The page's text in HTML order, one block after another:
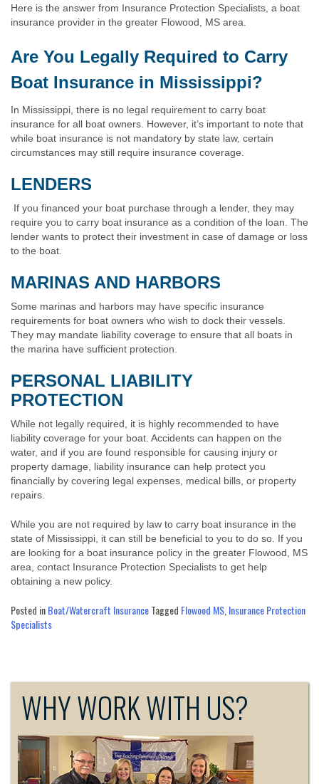
Here is the answer from Insurance Protection Specialists, a boat
insurance provider in the greater Flowood, MS area.
Are You Legally Required to Carry
Boat Insurance in Mississippi?
In Mississippi, there is no legal requirement to carry boat
insurance for all boat owners. However, it’s important to note that
while boat insurance is not mandatory by state law, certain
circumstances may still require insurance coverage.
LENDERS
If you financed your boat purchase through a lender, they may
require you to carry boat insurance as a condition of the loan. The
lender wants to protect their investment in case of damage or loss
to the boat.
MARINAS AND HARBORS
Some marinas and harbors may have specific insurance
requirements for boat owners who wish to dock their vessels.
They may mandate liability coverage to ensure that all boats in
the marina have sufficient protection.
PERSONAL LIABILITY
PROTECTION
While not legally required, it is highly recommended to have
liability coverage for your boat. Accidents can happen on the
water, and if you are found responsible for causing injury or
property damage, liability insurance can help protect you
financially by covering legal expenses, medical bills, or property
repairs.
While you are not required by law to carry boat insurance in the
state of Mississippi, it can still be beneficial to you to do so. If you
are looking for a boat insurance policy in the greater Flowood, MS
area, contact Insurance Protection Specialists to get help
obtaining a new policy.
Posted inBoat/Watercraft InsuranceTagged Flowood MS Insurance Protection
Specialists
WHY WORK WITH US?